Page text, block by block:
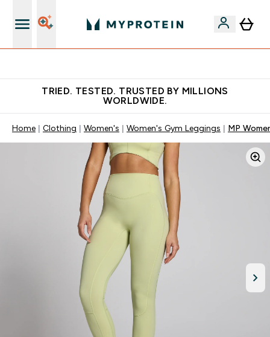
TRIED. TESTED. TRUSTED BY MILLIONS
WORLDWIDE.
Home Clothing Women's Women's Gym Leggings MP